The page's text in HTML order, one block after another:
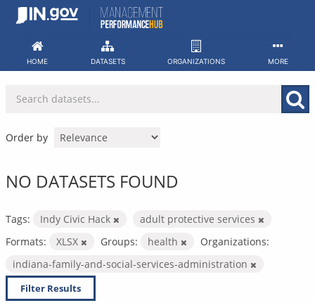
Skip
HOME DATASETS ORGANIZATIONS MORE
Order by
NO DATASETS FOUND
Tags: Indy Civic Hack
adult protective services
Formats:
XLSX Groups: health
Organizations:
indiana-family-and-social-services-administration
Filter Results